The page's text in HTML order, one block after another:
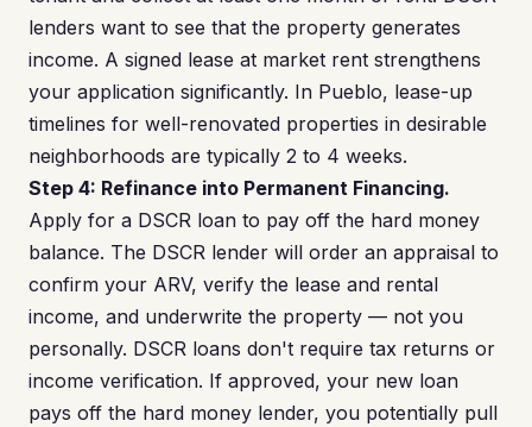
lenders want to see that the property generates
income. A signed lease at market rent strengthens
your application significantly. In Pueblo, lease-up
timelines for well-renovated properties in desirable
neighborhoods are typically 2 to 4 weeks.
Step 4: Refinance into Permanent Financing.
Apply for a DSCR loan to pay off the hard money
balance. The DSCR lender will order an appraisal to
confirm your ARV, verify the lease and rental
income, and underwrite the property — not you
personally. DSCR loans don't require tax returns or
income verification. If approved, your new loan
pays off the hard money lender, you potentially pull